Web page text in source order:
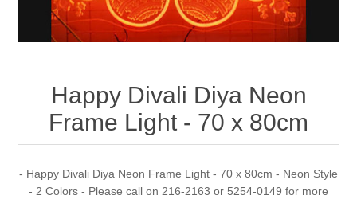
Happy Divali Diya Neon
Frame Light - 70 x 80cm
- Happy Divali Diya Neon Frame Light - 70 x 80cm - Neon Style
- 2 Colors - Please call on 216-2163 or 5254-0149 for more